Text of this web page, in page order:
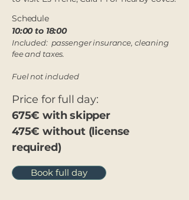
Schedule
10:00 to 18:00​
Included: passenger insurance, cleaning
fee and taxes.
Fuel not included
Price for full day:
675€ with skipper
475€ without (license
required)
Book full day